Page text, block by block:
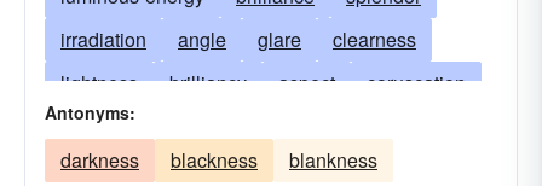
irradiation
angle glare
clearness
lightness
brilliancy aspect
coruscation
incandescence
refulgence
facet emanation
Antonyms:
darkness blackness blankness